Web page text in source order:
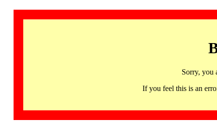
Sorry, you
If you feel this is an